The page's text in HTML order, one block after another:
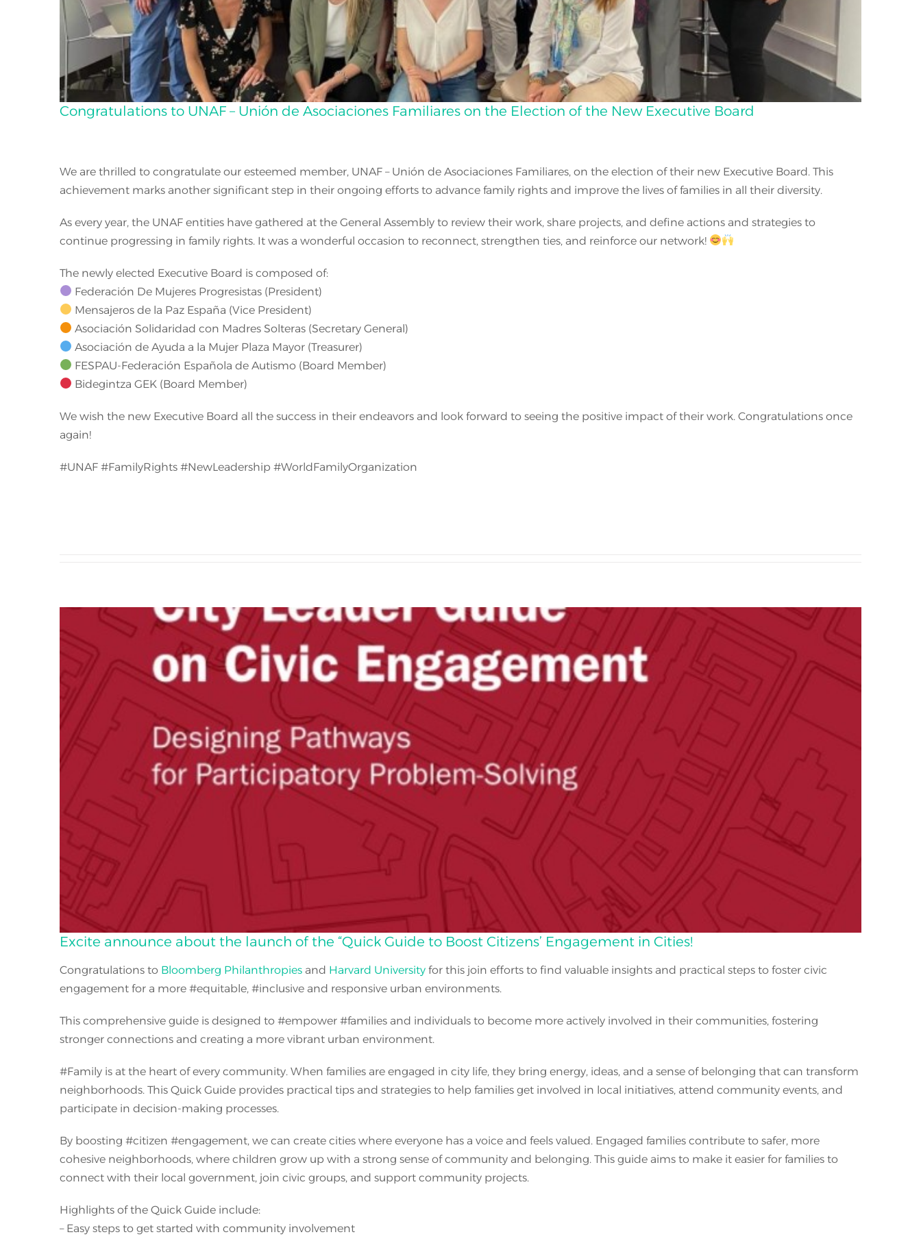
Congratulations to UNAF – Unión de Asociaciones Familiares on the Election of the New Executive Board
We are thrilled to congratulate our esteemed member, UNAF – Unión de Asociaciones Familiares, on the election of their new Executive Board. This
achievement marks another significant step in their ongoing efforts to advance family rights and improve the lives of families in all their diversity.
As every year, the UNAF entities have gathered at the General Assembly to review their work, share projects, and define actions and strategies to
continue progressing in family rights. It was a wonderful occasion to reconnect, strengthen ties, and reinforce our network!
The newly elected Executive Board is composed of:
Federación De Mujeres Progresistas (President)
Mensajeros de la Paz España (Vice President)
Asociación Solidaridad con Madres Solteras (Secretary General)
Asociación de Ayuda a la Mujer Plaza Mayor (Treasurer)
FESPAU-Federación Española de Autismo (Board Member)
Bidegintza GEK (Board Member)
We wish the new Executive Board all the success in their endeavors and look forward to seeing the positive impact of their work. Congratulations once
again!
#UNAF #FamilyRights #NewLeadership #WorldFamilyOrganization
Excite announce about the launch of the “Quick Guide to Boost Citizens’ Engagement in Cities!
Congratulations to Bloomberg Philanthropies and Harvard University for this join efforts to find valuable insights and practical steps to foster civic
engagement for a more #equitable, #inclusive and responsive urban environments.
This comprehensive guide is designed to #empower #families and individuals to become more actively involved in their communities, fostering
stronger connections and creating a more vibrant urban environment.
#Family is at the heart of every community. When families are engaged in city life, they bring energy, ideas, and a sense of belonging that can transform
neighborhoods. This Quick Guide provides practical tips and strategies to help families get involved in local initiatives, attend community events, and
participate in decision-making processes.
By boosting #citizen #engagement, we can create cities where everyone has a voice and feels valued. Engaged families contribute to safer, more
cohesive neighborhoods, where children grow up with a strong sense of community and belonging. This guide aims to make it easier for families to
connect with their local government, join civic groups, and support community projects.
Highlights of the Quick Guide include:
– Easy steps to get started with community involvement